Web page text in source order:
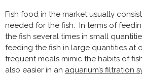
Fish food in the market usually
needed for the fish. In terms of
the fish several times in small
feeding the fish in large quantities at
frequent meals mimic the habits of
also easier in an aquarium’s filtration